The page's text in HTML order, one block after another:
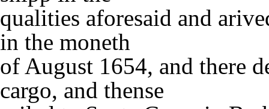
qualities aforesaid and
in the moneth
of August 1654, and there
cargo, and thense